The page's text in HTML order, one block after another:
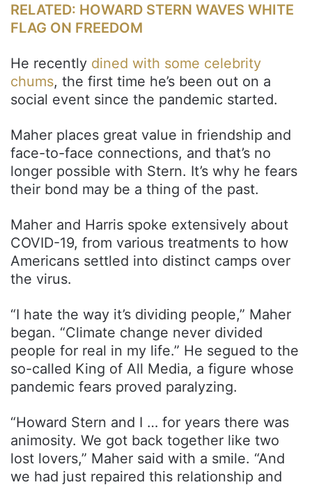
RELATED: HOWARD STERN WAVES WHITE
FLAG ON FREEDOM
He recently dined with some celebrity
chums, the first time he’s been out on a
social event since the pandemic started.
Maher places great value in friendship and
face-to-face connections, and that’s no
longer possible with Stern. It’s why he fears
their bond may be a thing of the past.
Maher and Harris spoke extensively about
COVID-19, from various treatments to how
Americans settled into distinct camps over
the virus.
“I hate the way it’s dividing people,” Maher
began. “Climate change never divided
people for real in my life.” He segued to the
so-called King of All Media, a figure whose
pandemic fears proved paralyzing.
“Howard Stern and I … for years there was
animosity. We got back together like two
lost lovers,” Maher said with a smile. “And
we had just repaired this relationship and